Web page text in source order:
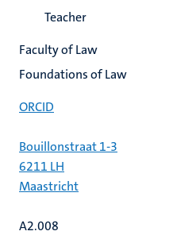
Teacher
Faculty of Law
Foundations of Law
ORCID
Bouillonstraat 1-3
6211 LH
Maastricht
A2.008